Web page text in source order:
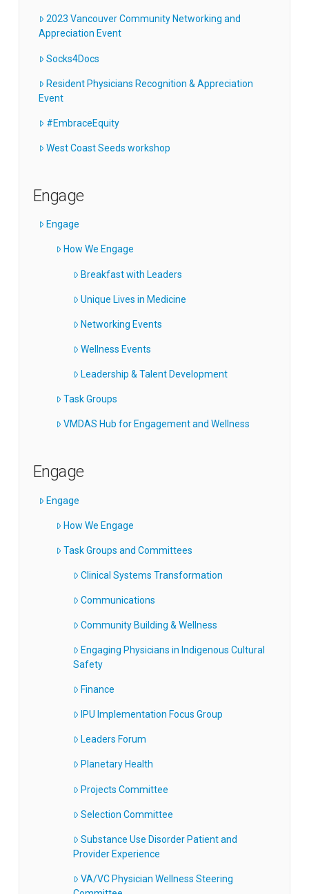
2023 Vancouver Community Networking and
Appreciation Event
Socks4Docs
Resident Physicians Recognition & Appreciation
Event
#EmbraceEquity
West Coast Seeds workshop
Engage
Engage
How We Engage
Breakfast with Leaders
Unique Lives in Medicine
Networking Events
Wellness Events
Leadership & Talent Development
Task Groups
VMDAS Hub for Engagement and Wellness
Engage
Engage
How We Engage
Task Groups and Committees
Clinical Systems Transformation
Communications
Community Building & Wellness
Engaging Physicians in Indigenous Cultural
Safety
Finance
IPU Implementation Focus Group
Leaders Forum
Planetary Health
Projects Committee
Selection Committee
Substance Use Disorder Patient and
Provider Experience
VA/VC Physician Wellness Steering